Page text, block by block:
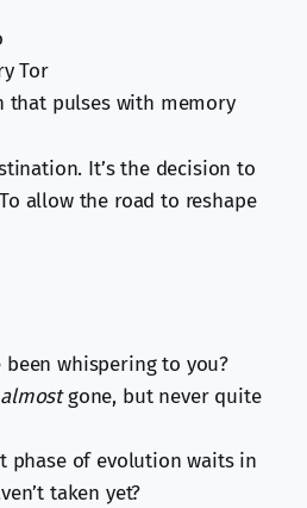
Tor
that pulses with memory
It’s the decision to
allow the road to reshape
been whispering to you?
almostgone, but never quite
phase of evolution waits in
taken yet?